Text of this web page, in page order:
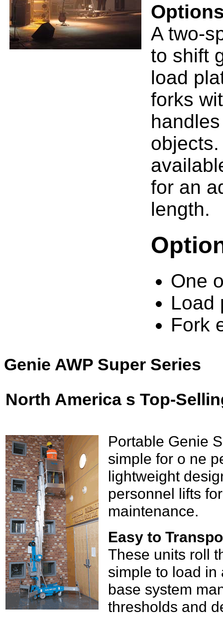
A two-
to shift
load
forks
for an
length.
One
Load
Fork
Genie AWP Super Series
North America s Top-
Portable Genie
simple for o ne
lightweight
personnel lifts
maintenance.
Easy to
These units roll
simple to load in
base system
thresholds and